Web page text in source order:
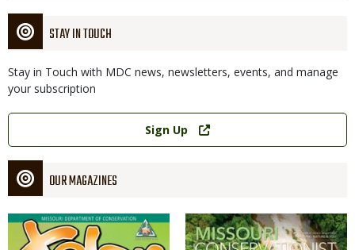
STAY IN TOUCH
Stay in Touch with MDC news, newsletters, events, and manage
your subscription
Link
Sign Up
OUR MAGAZINES
Magazine
Cover
Magazine
Cover